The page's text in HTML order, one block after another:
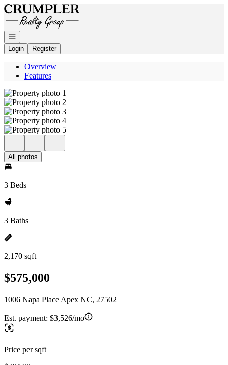
Go to: Homepage
Open navigation
Login
Register
Overview
Features
All photos
3 Beds
3 Baths
2,170 sqft
$575,000
1006 Napa Place Apex NC, 27502
Est. payment: $3,526/mo
Price per sqft